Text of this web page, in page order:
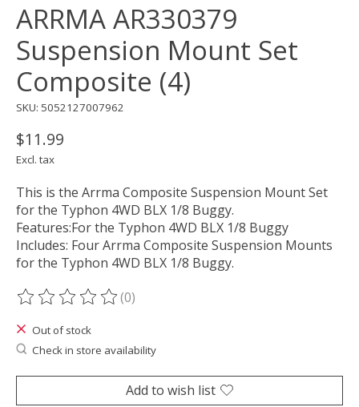
ARRMA AR330379
Suspension Mount Set
Composite (4)
SKU: 5052127007962
$11.99
Excl. tax
This is the Arrma Composite Suspension Mount Set
for the Typhon 4WD BLX 1/8 Buggy.
Features:For the Typhon 4WD BLX 1/8 Buggy
Includes: Four Arrma Composite Suspension Mounts
for the Typhon 4WD BLX 1/8 Buggy.
The rating of this product is
(0)
Out of stock
Check in store availability
Add to wish list